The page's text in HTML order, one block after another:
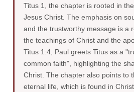
Titus 1, the chapter is rooted in
Jesus Christ. The emphasis on
and the trustworthy message is a
the teachings of Christ and the
Titus 1:4, Paul greets Titus as a
common faith", highlighting the
Christ. The chapter also points to
eternal life, which is found in